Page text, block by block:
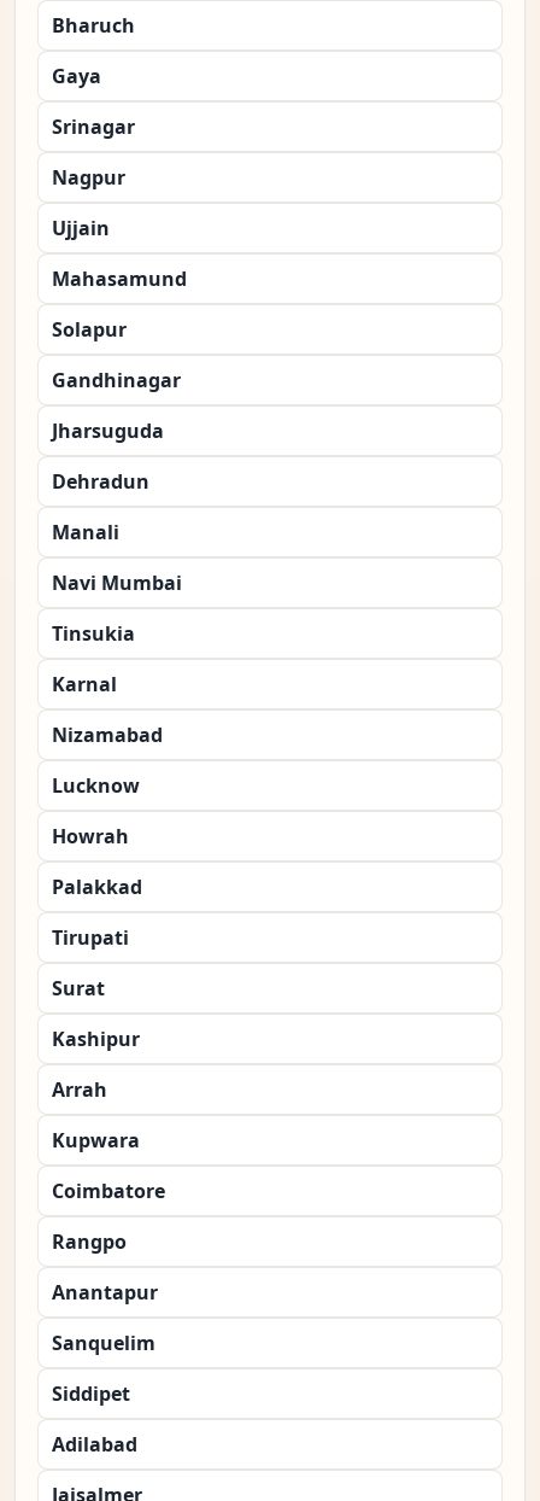
Bharuch
Gaya
Srinagar
Nagpur
Ujjain
Mahasamund
Solapur
Gandhinagar
Jharsuguda
Dehradun
Manali
Navi Mumbai
Tinsukia
Karnal
Nizamabad
Lucknow
Howrah
Palakkad
Tirupati
Surat
Kashipur
Arrah
Kupwara
Coimbatore
Rangpo
Anantapur
Sanquelim
Siddipet
Adilabad
Jaisalmer